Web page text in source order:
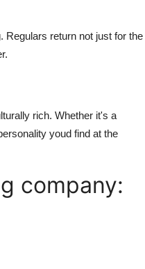
Regulars return not just for the
rich. Whether it's a
youd find at the
company: